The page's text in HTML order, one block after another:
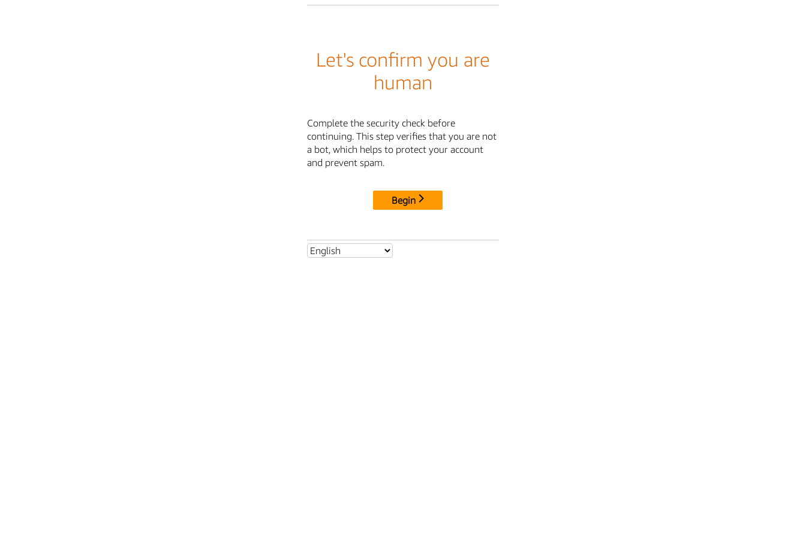
Let's confirm you are
human
Complete the security check before
continuing. This step verifies that you are not
a bot, which helps to protect your account
and prevent spam.
Begin